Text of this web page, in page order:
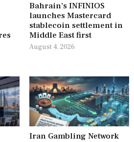
Bahrain’s INFINIOS
launches Mastercard
stablecoin settlement in
Middle East first
August 4, 2026
Iran Gambling Network